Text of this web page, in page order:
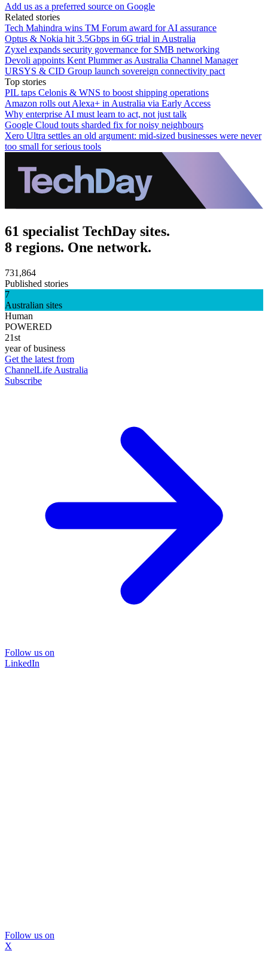
Add us as a preferred source on Google
Related stories
Tech Mahindra wins TM Forum award for AI assurance
Optus & Nokia hit 3.5Gbps in 6G trial in Australia
Zyxel expands security governance for SMB networking
Devoli appoints Kent Plummer as Australia Channel Manager
URSYS & CID Group launch sovereign connectivity pact
Top stories
PIL taps Celonis & WNS to boost shipping operations
Amazon rolls out Alexa+ in Australia via Early Access
Why enterprise AI must learn to act, not just talk
Google Cloud touts sharded fix for noisy neighbours
Xero Ultra settles an old argument: mid-sized businesses were never
too small for serious tools
61 specialist TechDay sites.
8 regions. One network.
731,864
Published stories
7
Australian sites
Human
POWERED
21st
year of business
Get the latest from
ChannelLife Australia
Subscribe
Follow us on
LinkedIn
Follow us on
X